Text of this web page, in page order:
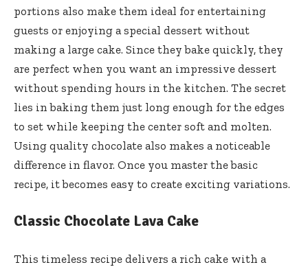
portions also make them ideal for entertaining
guests or enjoying a special dessert without
making a large cake. Since they bake quickly, they
are perfect when you want an impressive dessert
without spending hours in the kitchen. The secret
lies in baking them just long enough for the edges
to set while keeping the center soft and molten.
Using quality chocolate also makes a noticeable
difference in flavor. Once you master the basic
recipe, it becomes easy to create exciting variations.
Classic Chocolate Lava Cake
This timeless recipe delivers a rich cake with a